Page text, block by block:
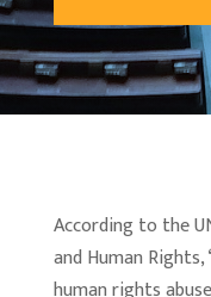
According to the
and Human
human rights